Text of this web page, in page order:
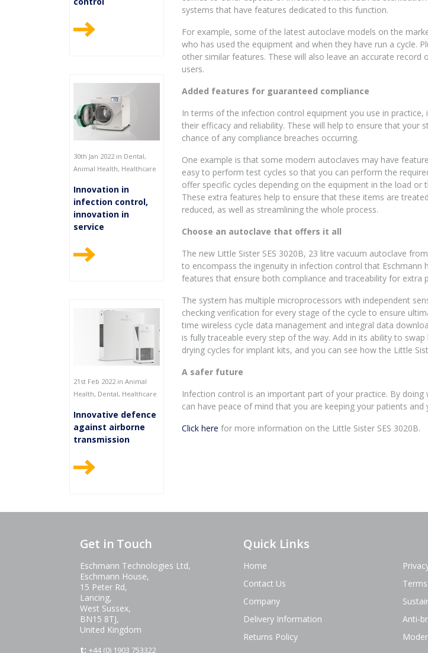
30th Jan 2022 in Dental,
Animal Health, Healthcare
Innovation in
infection control,
innovation in
service
21st Feb 2022 in Animal
Health, Dental, Healthcare
Innovative defence
against airborne
transmission
systems that have features dedicated to this function.
For example, some of the latest autoclave models on the
who has used the equipment and when they have run a cycle.
other similar features. These will also leave an accurate
users.
Added features for guaranteed compliance
In terms of the infection control equipment you use in
their efficacy and reliability. These will help to ensure that
chance of any compliance breaches occurring.
One example is that some modern autoclaves may have
easy to perform test cycles so that you can perform the
offer specific cycles depending on the equipment in the load
These extra features help to ensure that these items are
reduced, as well as streamlining the whole process.
Choose an autoclave that offers it all
The new Little Sister SES 3020B, 23 litre vacuum autoclave
to encompass the ingenuity in infection control that
features that ensure both compliance and traceability for extra
The system has multiple microprocessors with independent
checking verification for every stage of the cycle to ensure
time wireless cycle data management and integral data
is fully traceable every step of the way. Add in its ability to swap
drying cycles for implant kits, and you can see how the Little
A safer future
Infection control is an important part of your practice. By
can have peace of mind that you are keeping your patients and
Click here for more information on the Little Sister SES 3020B.
Get in Touch
Eschmann Technologies Ltd,
Eschmann House,
15 Peter Rd,
Lancing,
West Sussex,
BN15 8TJ,
United Kingdom
t: +44 (0) 1903 753322
Quick Links
Home
Contact Us
Company
Delivery Information
Returns Policy
Anti-